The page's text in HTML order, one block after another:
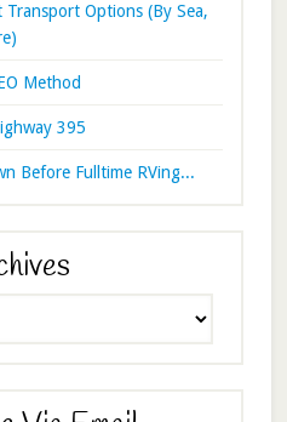
Options (By Sea,
Method
395
Before Fulltime RVing...